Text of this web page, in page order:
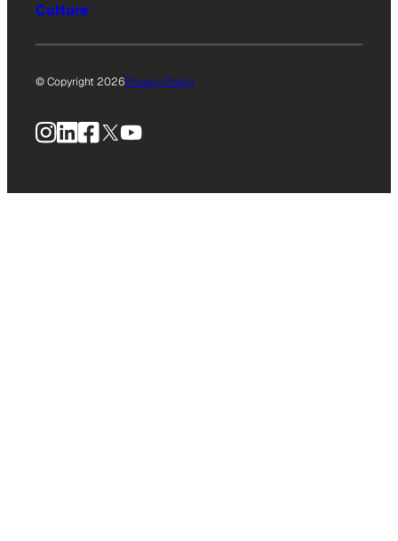
Culture
© Copyright 2026Privacy Policy
Instagram
LinkedIn
Facebook
X YouTube